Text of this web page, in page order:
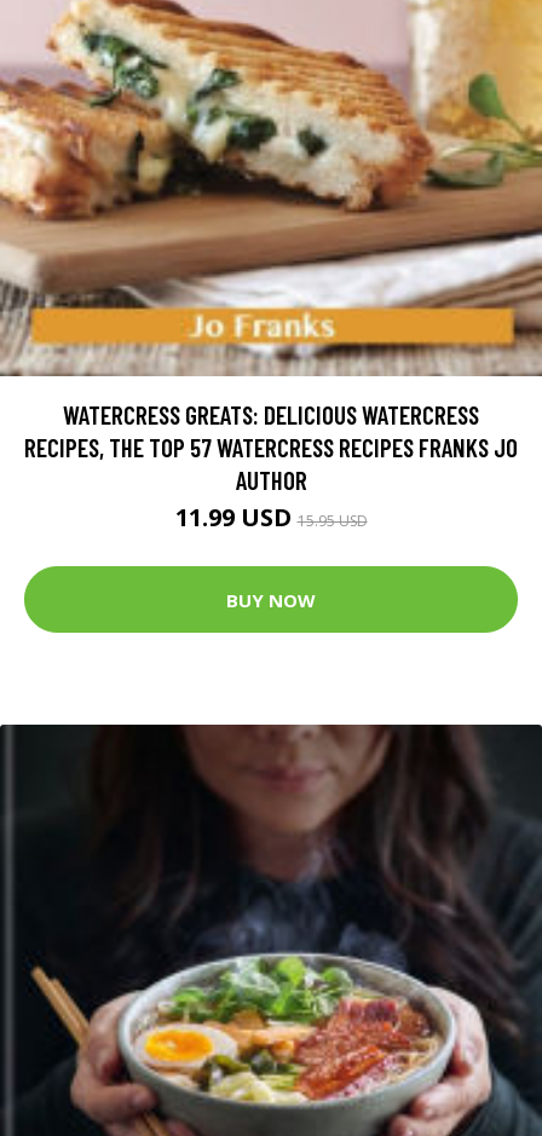
WATERCRESS GREATS: DELICIOUS WATERCRESS
RECIPES, THE TOP 57 WATERCRESS RECIPES FRANKS JO
AUTHOR
11.99 USD15.95 USD
BUY NOW